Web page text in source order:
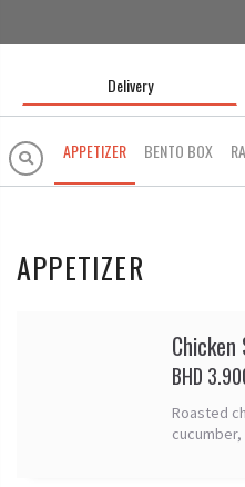
Delivery
APPETIZER BENTO BOX
APPETIZER
Chicken
BHD
Roasted